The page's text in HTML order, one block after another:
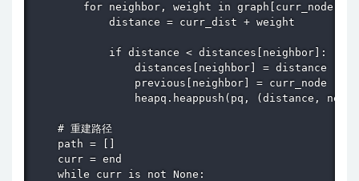
for neighbor, weight in
            distance = curr_dist + weight
            if distance < distances[neighbor]:
                distances[neighbor] = distance
                previous[neighbor] = curr_node
heapq.heappush(pq, (distance,
    # 重建路径
    path = []
    curr = end
    while curr is not None: